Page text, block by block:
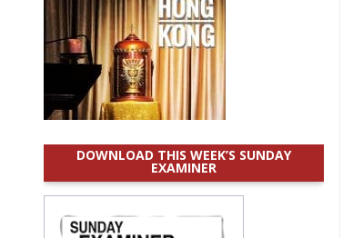
DOWNLOAD THIS WEEK’S SUNDAY
EXAMINER